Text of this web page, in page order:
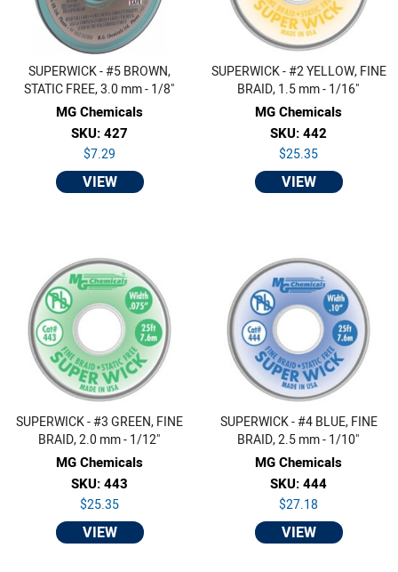
SUPERWICK - #5 BROWN,
STATIC FREE, 3.0 mm - 1/8"
MG Chemicals
SKU: 427
$7.29
VIEW
SUPERWICK - #2 YELLOW, FINE
BRAID, 1.5 mm - 1/16"
MG Chemicals
SKU: 442
$25.35
VIEW
SUPERWICK - #3 GREEN, FINE
BRAID, 2.0 mm - 1/12"
MG Chemicals
SKU: 443
$25.35
VIEW
SUPERWICK - #4 BLUE, FINE
BRAID, 2.5 mm - 1/10"
MG Chemicals
SKU: 444
$27.18
VIEW